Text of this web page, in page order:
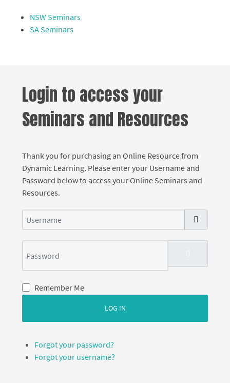
NSW Seminars
SA Seminars
Login to access your
Seminars and Resources
Thank you for purchasing an Online Resource from
Dynamic Learning. Please enter your Username and
Password below to access your Online Seminars and
Resources.
Remember Me
LOG IN
Forgot your password?
Forgot your username?